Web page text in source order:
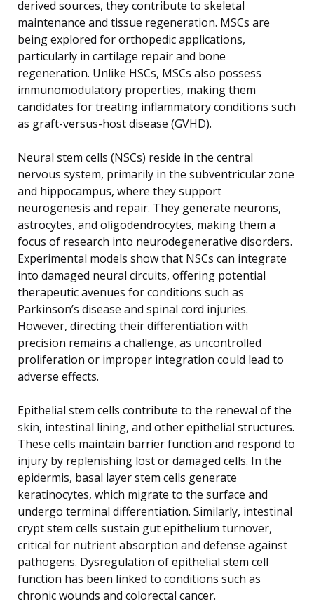
derived sources, they contribute to skeletal
maintenance and tissue regeneration. MSCs are
being explored for orthopedic applications,
particularly in cartilage repair and bone
regeneration. Unlike HSCs, MSCs also possess
immunomodulatory properties, making them
candidates for treating inflammatory conditions such
as graft-versus-host disease (GVHD).
Neural stem cells (NSCs) reside in the central
nervous system, primarily in the subventricular zone
and hippocampus, where they support
neurogenesis and repair. They generate neurons,
astrocytes, and oligodendrocytes, making them a
focus of research into neurodegenerative disorders.
Experimental models show that NSCs can integrate
into damaged neural circuits, offering potential
therapeutic avenues for conditions such as
Parkinson’s disease and spinal cord injuries.
However, directing their differentiation with
precision remains a challenge, as uncontrolled
proliferation or improper integration could lead to
adverse effects.
Epithelial stem cells contribute to the renewal of the
skin, intestinal lining, and other epithelial structures.
These cells maintain barrier function and respond to
injury by replenishing lost or damaged cells. In the
epidermis, basal layer stem cells generate
keratinocytes, which migrate to the surface and
undergo terminal differentiation. Similarly, intestinal
crypt stem cells sustain gut epithelium turnover,
critical for nutrient absorption and defense against
pathogens. Dysregulation of epithelial stem cell
function has been linked to conditions such as
chronic wounds and colorectal cancer.